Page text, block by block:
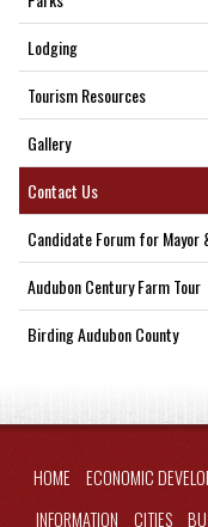
Lodging
Tourism Resources
Gallery
Contact Us
Candidate Forum for Mayor
Audubon Century Farm Tour
Birding Audubon County
HOME ECONOMIC
INFORMATION
CITIES